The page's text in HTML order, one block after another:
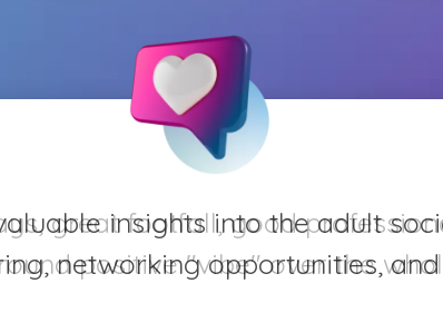
insights into the adult
networking opportunities,